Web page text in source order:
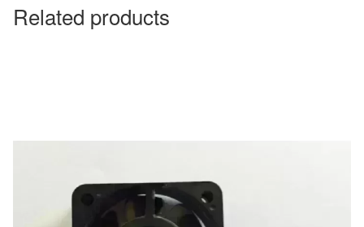
Related products